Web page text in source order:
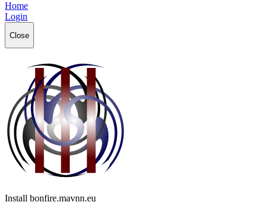
Home
Login
Close
Install bonfire.mavnn.eu